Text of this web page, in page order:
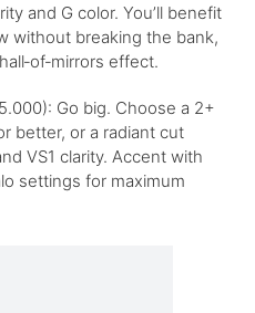
and G color. You’ll benefit
without breaking the bank,
effect.
Go big. Choose a 2+
better, or a radiant cut
VS1 clarity. Accent with
settings for maximum